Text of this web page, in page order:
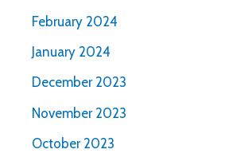
February 2024
January 2024
December 2023
November 2023
October 2023